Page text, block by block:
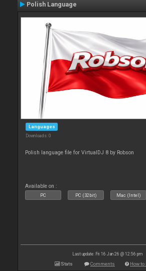
Polish Language
Languages
Downloads: 0
Polish language file for VirtualDJ 8 by Robson
Available on :
PC PC (32bit) Mac (Intel)
Last update: Fri 16 Jan 26 @ 12:56 pm
Stats Comments How